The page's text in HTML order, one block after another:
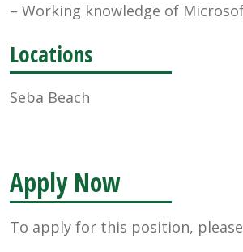
– Working knowledge of
Locations
Seba Beach
Apply Now
To apply for this position,